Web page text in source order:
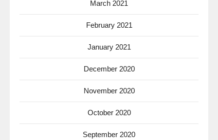
March 2021
February 2021
January 2021
December 2020
November 2020
October 2020
September 2020